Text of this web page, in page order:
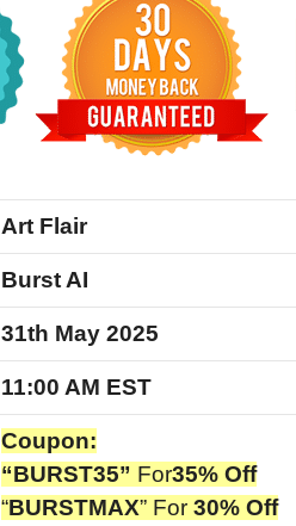
Art Flair
Burst AI
31th May 2025
11:00 AM EST
Coupon:
“BURST35” For35% Off
“BURSTMAX” For 30% Off